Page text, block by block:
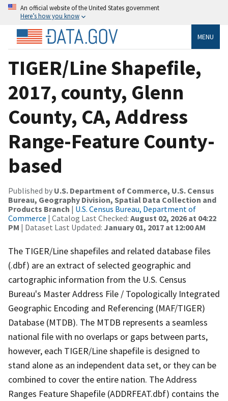
An official website of the United States government
Here’s how you know
MENU
TIGER/Line Shapefile,
2017, county, Glenn
County, CA, Address
Range-Feature County-
based
Published by U.S. Department of Commerce, U.S. Census
Bureau, Geography Division, Spatial Data Collection and
Products Branch | U.S. Census Bureau, Department of
Commerce | Catalog Last Checked: August 02, 2026 at 04:22
PM | Dataset Last Updated: January 01, 2017 at 12:00 AM
The TIGER/Line shapefiles and related database files
(.dbf) are an extract of selected geographic and
cartographic information from the U.S. Census
Bureau's Master Address File / Topologically Integrated
Geographic Encoding and Referencing (MAF/TIGER)
Database (MTDB). The MTDB represents a seamless
national file with no overlaps or gaps between parts,
however, each TIGER/Line shapefile is designed to
stand alone as an independent data set, or they can be
combined to cover the entire nation. The Address
Ranges Feature Shapefile (ADDRFEAT.dbf) contains the